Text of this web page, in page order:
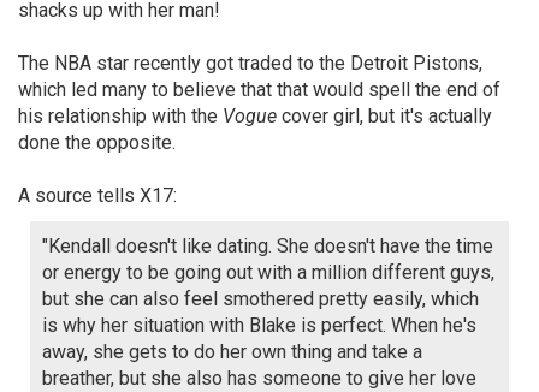
shacks up with her man!
The NBA star recently got traded to the Detroit Pistons,
which led many to believe that that would spell the end of
his relationship with the Vogue cover girl, but it's actually
done the opposite.
A source tells X17:
"Kendall doesn't like dating. She doesn't have the time
or energy to be going out with a million different guys,
but she can also feel smothered pretty easily, which
is why her situation with Blake is perfect. When he's
away, she gets to do her own thing and take a
breather, but she also has someone to give her love